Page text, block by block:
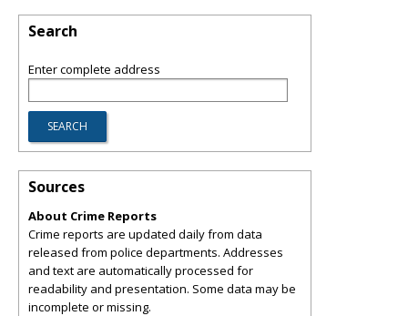
Search
Enter complete address
Sources
About Crime Reports
Crime reports are updated daily from data
released from police departments. Addresses
and text are automatically processed for
readability and presentation. Some data may be
incomplete or missing.